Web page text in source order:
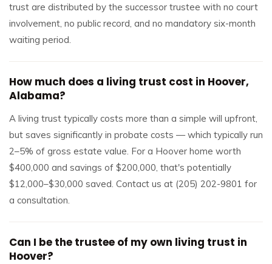
trust are distributed by the successor trustee with no court
involvement, no public record, and no mandatory six-month
waiting period.
How much does a living trust cost in Hoover,
Alabama?
A living trust typically costs more than a simple will upfront,
but saves significantly in probate costs — which typically run
2–5% of gross estate value. For a Hoover home worth
$400,000 and savings of $200,000, that's potentially
$12,000–$30,000 saved. Contact us at (205) 202-9801 for
a consultation.
Can I be the trustee of my own living trust in
Hoover?